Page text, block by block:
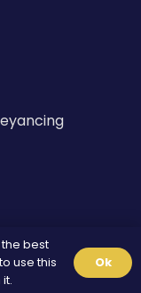
best
use this
Ok